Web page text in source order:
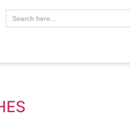
Search
for: